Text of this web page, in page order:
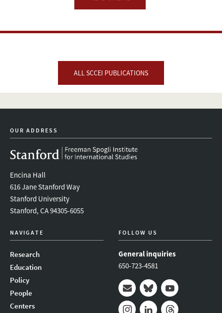
ALL SCCEI PUBLICATIONS
OUR ADDRESS
Encina Hall
616 Jane Stanford Way
Stanford University
Stanford, CA 94305-6055
NAVIGATE
Research
Education
Policy
People
Centers
FOLLOW US
General inquiries
650-723-4581
Mail BlueskyYoutube